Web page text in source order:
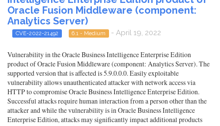
Oracle Fusion Middleware (component:
Analytics Server)
CVE-2022-21492 6.1 - Medium - April 19, 2022
Vulnerability in the Oracle Business Intelligence Enterprise Edition
product of Oracle Fusion Middleware (component: Analytics Server). The
supported version that is affected is 5.9.0.0.0. Easily exploitable
vulnerability allows unauthenticated attacker with network access via
HTTP to compromise Oracle Business Intelligence Enterprise Edition.
Successful attacks require human interaction from a person other than the
attacker and while the vulnerability is in Oracle Business Intelligence
Enterprise Edition, attacks may significantly impact additional products